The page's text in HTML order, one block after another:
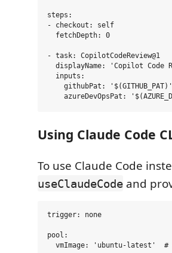
steps:
- checkout: self
  fetchDepth: 0
- task: CopilotCodeReview@1
displayName: 'Copilot Code
  inputs:
    githubPat: '$(GITHUB_PAT)'
Using Claude Code
To use Claude Code
useClaudeCode and
trigger: none
pool:
vmImage: 'ubuntu-latest'  #